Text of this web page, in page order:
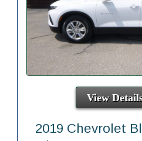
View
2019 Chevrolet